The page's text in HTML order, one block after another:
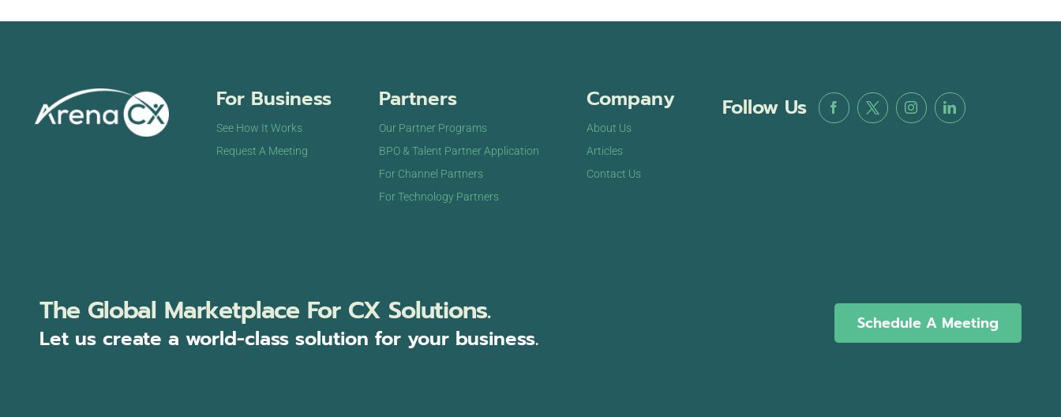
For Business
See How It Works
Request A Meeting
Partners
Our Partner Programs
BPO & Talent Partner Application
For Channel Partners
For Technology Partners
Company
About Us
Articles
Contact Us
Follow Us
The Global Marketplace For CX Solutions.
Let us create a world-class solution for your business.
Schedule A Meeting